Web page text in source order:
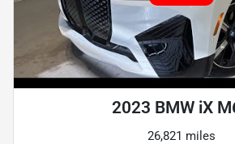
2023 BMW iX
26,821 miles